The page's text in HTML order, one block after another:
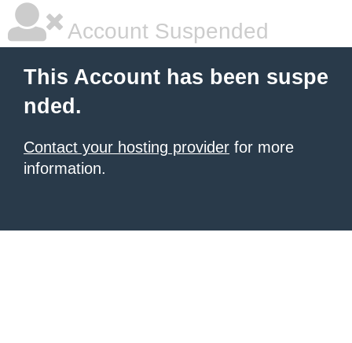
Account Suspended
This Account has been suspe
nded.
Contact your hosting provider for more
information.